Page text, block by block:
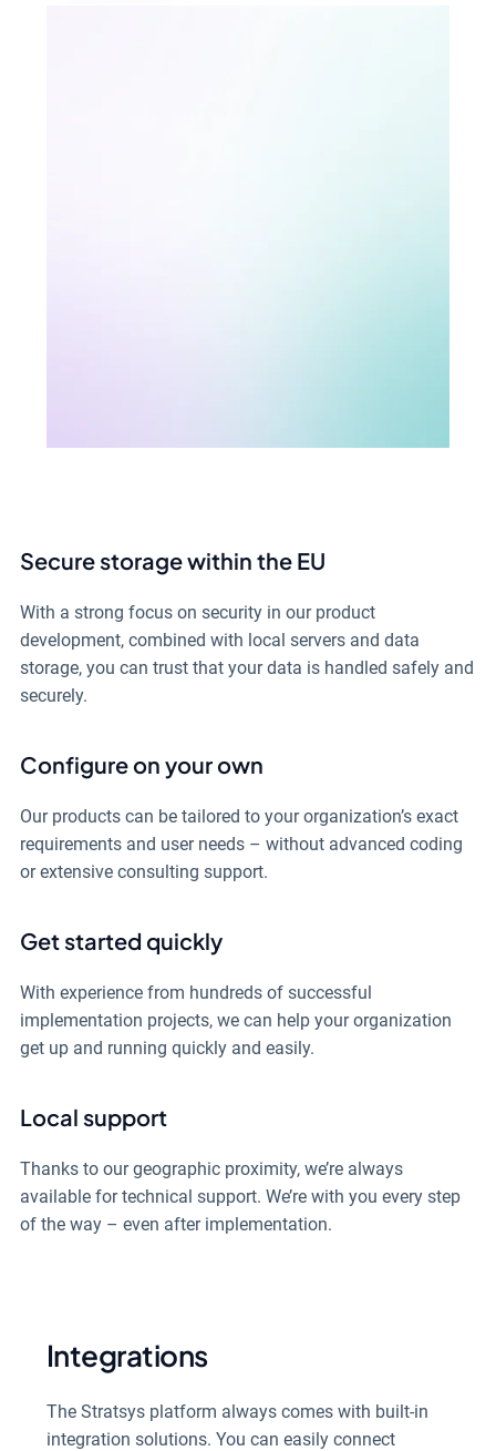
Secure storage within the EU
With a strong focus on security in our product
development, combined with local servers and data
storage, you can trust that your data is handled safely and
securely.
Configure on your own
Our products can be tailored to your organization’s exact
requirements and user needs – without advanced coding
or extensive consulting support.
Get started quickly
With experience from hundreds of successful
implementation projects, we can help your organization
get up and running quickly and easily.
Local support
Thanks to our geographic proximity, we’re always
available for technical support. We’re with you every step
of the way – even after implementation.
Integrations
The Stratsys platform always comes with built-in
integration solutions. You can easily connect